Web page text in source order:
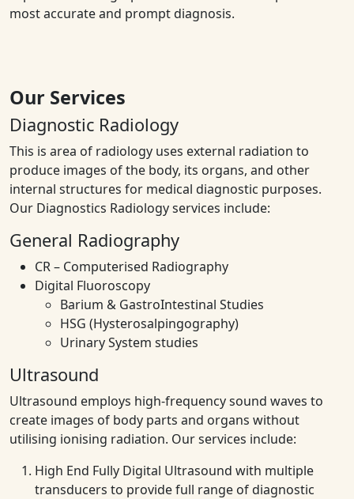
most accurate and prompt diagnosis.
Our Services
Diagnostic Radiology
This is area of radiology uses external radiation to
produce images of the body, its organs, and other
internal structures for medical diagnostic purposes.
Our Diagnostics Radiology services include:
General Radiography
CR – Computerised Radiography
Digital Fluoroscopy
Barium & GastroIntestinal Studies
HSG (Hysterosalpingography)
Urinary System studies
Ultrasound
Ultrasound employs high-frequency sound waves to
create images of body parts and organs without
utilising ionising radiation. Our services include:
High End Fully Digital Ultrasound with multiple
transducers to provide full range of diagnostic